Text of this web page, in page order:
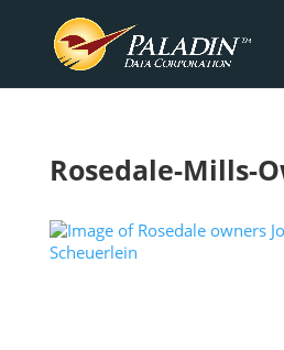
Rosedale-Mills-